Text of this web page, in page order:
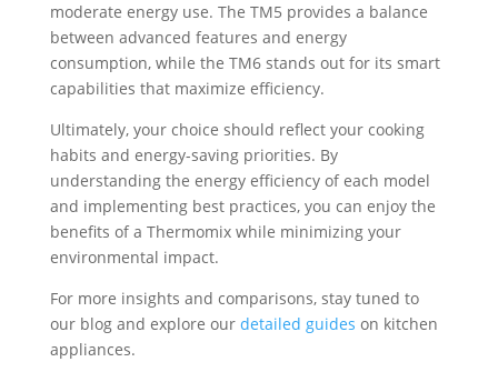
moderate energy use. The TM5 provides a balance
between advanced features and energy
consumption, while the TM6 stands out for its smart
capabilities that maximize efficiency.
Ultimately, your choice should reflect your cooking
habits and energy-saving priorities. By
understanding the energy efficiency of each model
and implementing best practices, you can enjoy the
benefits of a Thermomix while minimizing your
environmental impact.
For more insights and comparisons, stay tuned to
our blog and explore our detailed guides on kitchen
appliances.